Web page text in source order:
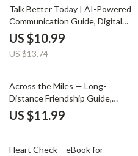
20% off
Talk Better Today | AI-Powered
Communication Guide, Digital
Download, Conversation Skills
eBook, Daily Practice Prompts
US $10.99
US $13.74
Across the Miles — Long-
Distance Friendship Guide,
Digital Download eBook,
Communication Rituals,
Relationship Checklist
US $11.99
20% off
Heart Check – eBook for